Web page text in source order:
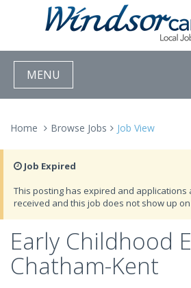
MENU
Home Browse Jobs Job View
Job Expired
This posting has expired and applications
received and this job does not show up
Early Childhood
Chatham-Kent